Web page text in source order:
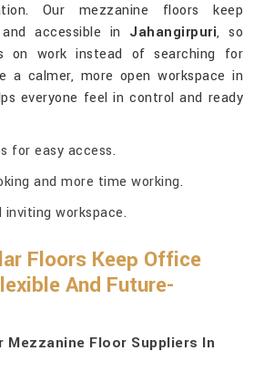
Our mezzanine floors keep
accessible in Jahangirpuri, so
on work instead of searching for
a calmer, more open workspace in
everyone feel in control and ready
for easy access.
and more time working.
workspace.
Floors Keep Office
And Future-
Mezzanine Floor Suppliers In